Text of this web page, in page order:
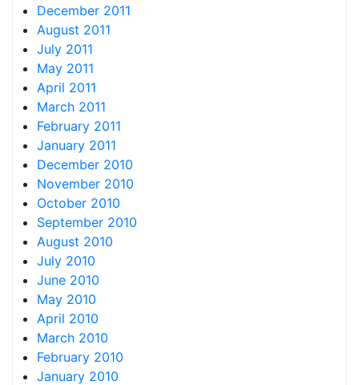
December 2011
August 2011
July 2011
May 2011
April 2011
March 2011
February 2011
January 2011
December 2010
November 2010
October 2010
September 2010
August 2010
July 2010
June 2010
May 2010
April 2010
March 2010
February 2010
January 2010